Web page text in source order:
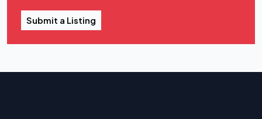
Submit a Listing